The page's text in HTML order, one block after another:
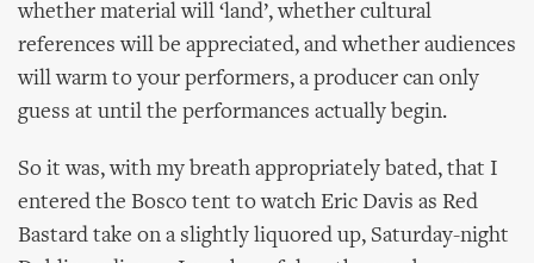
whether material will ‘land’, whether cultural
references will be appreciated, and whether audiences
will warm to your performers, a producer can only
guess at until the performances actually begin.
So it was, with my breath appropriately bated, that I
entered the Bosco tent to watch Eric Davis as Red
Bastard take on a slightly liquored up, Saturday-night